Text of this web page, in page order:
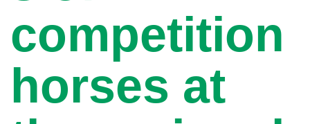
competition
horses at